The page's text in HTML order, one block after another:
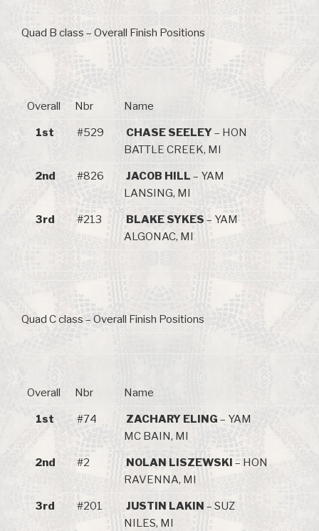
Quad B class – Overall Finish Positions
Overall Nbr Name
1st #529 CHASE SEELEY– HON
BATTLE CREEK, MI
2nd #826 JACOB HILL – YAM
LANSING, MI
3rd #213 BLAKE SYKES – YAM
ALGONAC, MI
Quad C class – Overall Finish Positions
Overall Nbr Name
1st #74 ZACHARY ELING – YAM
MC BAIN, MI
2nd #2 NOLAN LISZEWSKI – HON
RAVENNA, MI
3rd #201 JUSTIN LAKIN – SUZ
NILES, MI